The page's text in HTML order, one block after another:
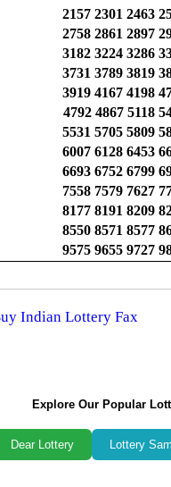
2157 2301 2463
2758 2861 2897
3182 3224 3286
3731 3789 3819
3919 4167 4198
4792 4867 5118
5531 5705 5809
6007 6128 6453
6693 6752 6799
7558 7579 7627
8177 8191 8209
8550 8571 8577
9575 9655 9727
Indian Lottery Fax
Explore Our Popular
Dear Lottery Lottery